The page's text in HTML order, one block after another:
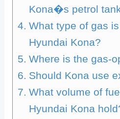
Kona�s petrol
What type of gas
Hyundai Kona?
Where is the gas-
Should Kona use
What volume of
Hyundai Kona